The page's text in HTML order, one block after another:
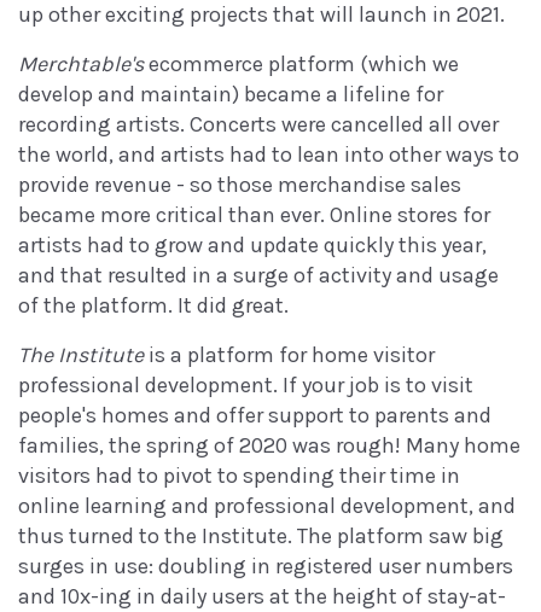
up other exciting projects that will launch in 2021.
Merchtable'secommerce platform (which we
develop and maintain) became a lifeline for
recording artists. Concerts were cancelled all over
the world, and artists had to lean into other ways to
provide revenue - so those merchandise sales
became more critical than ever. Online stores for
artists had to grow and update quickly this year,
and that resulted in a surge of activity and usage
of the platform. It did great.
The Instituteis a platform for home visitor
professional development. If your job is to visit
people's homes and offer support to parents and
families, the spring of 2020 was rough! Many home
visitors had to pivot to spending their time in
online learning and professional development, and
thus turned to the Institute. The platform saw big
surges in use: doubling in registered user numbers
and 10x-ing in daily users at the height of stay-at-